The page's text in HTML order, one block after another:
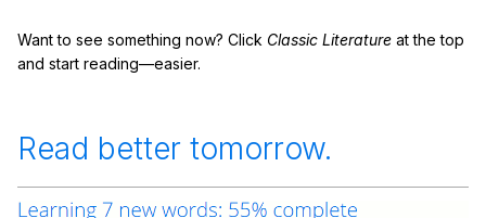
Want to see something now? Click Classic Literature at the top
and start reading—easier.
Read better tomorrow.